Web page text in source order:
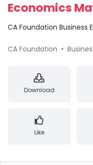
Economics
CA Foundation Business
CA Foundation •
Download
Like